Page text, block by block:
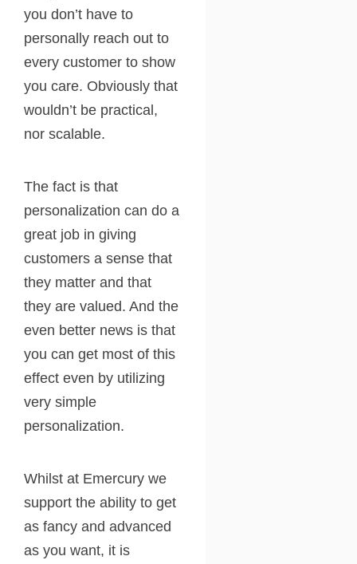
you don’t have to
personally reach out to
every customer to show
you care. Obviously that
wouldn’t be practical,
nor scalable.
The fact is that
personalization can do a
great job in giving
customers a sense that
they matter and that
they are valued. And the
even better news is that
you can get most of this
effect even by utilizing
very simple
personalization.
Whilst at Emercury we
support the ability to get
as fancy and advanced
as you want, it is